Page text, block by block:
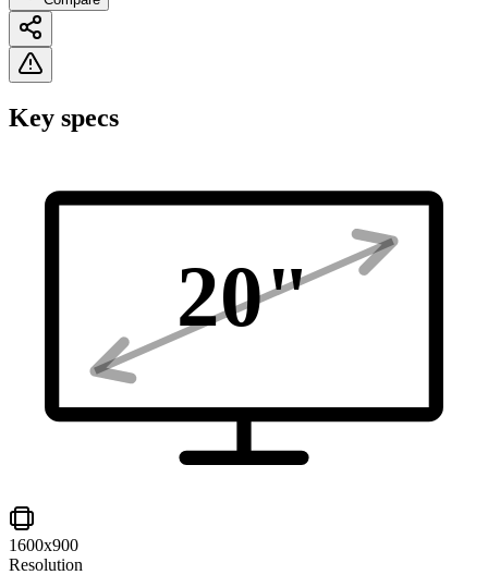
Key specs
20"
1600x900
Resolution